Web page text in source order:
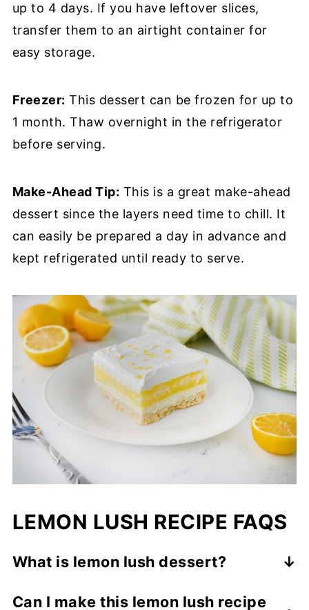
up to 4 days. If you have leftover slices,
transfer them to an airtight container for
easy storage.
Freezer: This dessert can be frozen for up to
1 month. Thaw overnight in the refrigerator
before serving.
Make-Ahead Tip: This is a great make-ahead
dessert since the layers need time to chill. It
can easily be prepared a day in advance and
kept refrigerated until ready to serve.
LEMON LUSH RECIPE FAQS
What is lemon lush dessert?
Can I make this lemon lush recipe